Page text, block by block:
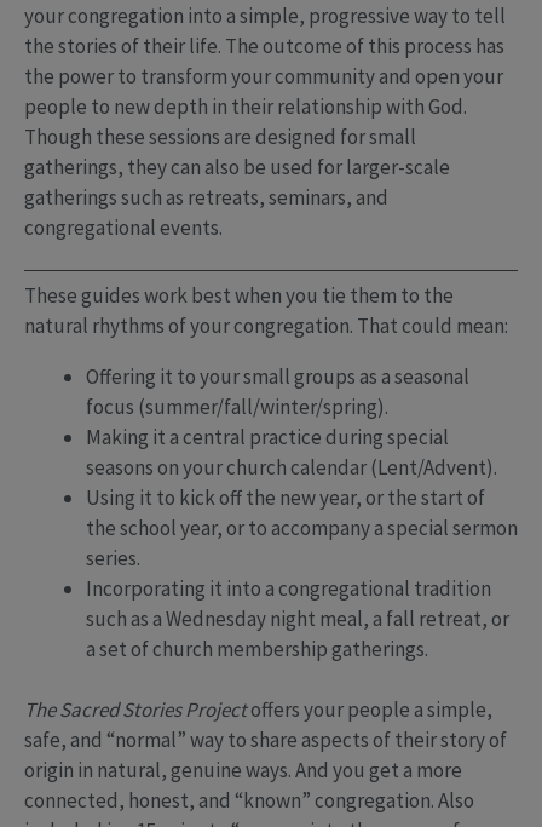
your congregation into a simple, progressive way to tell
the stories of their life. The outcome of this process has
the power to transform your community and open your
people to new depth in their relationship with God.
Though these sessions are designed for small
gatherings, they can also be used for larger-scale
gatherings such as retreats, seminars, and
congregational events.
These guides work best when you tie them to the
natural rhythms of your congregation. That could mean:
Offering it to your small groups as a seasonal
focus (summer/fall/winter/spring).
Making it a central practice during special
seasons on your church calendar (Lent/Advent).
Using it to kick off the new year, or the start of
the school year, or to accompany a special sermon
series.
Incorporating it into a congregational tradition
such as a Wednesday night meal, a fall retreat, or
a set of church membership gatherings.
The Sacred Stories Projectoffers your people a simple,
safe, and “normal” way to share aspects of their story of
origin in natural, genuine ways. And you get a more
connected, honest, and “known” congregation. Also